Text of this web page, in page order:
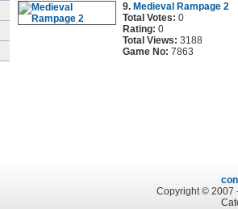
9. Medieval Rampage 2
Total Votes: 0
Rating: 0
Total Views: 3188
Game No: 7863
Copyright © 2007